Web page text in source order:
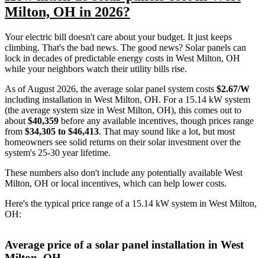
Milton, OH in 2026?
Your electric bill doesn't care about your budget. It just keeps
climbing. That's the bad news. The good news? Solar panels can
lock in decades of predictable energy costs in West Milton, OH
while your neighbors watch their utility bills rise.
As of August 2026, the average solar panel system costs $2.67/W
including installation in West Milton, OH. For a 15.14 kW system
(the average system size in West Milton, OH), this comes out to
about $40,359 before any available incentives, though prices range
from $34,305 to $46,413. That may sound like a lot, but most
homeowners see solid returns on their solar investment over the
system's 25-30 year lifetime.
These numbers also don't include any potentially available West
Milton, OH or local incentives, which can help lower costs.
Here's the typical price range of a 15.14 kW system in West Milton,
OH:
Average price of a solar panel installation in West